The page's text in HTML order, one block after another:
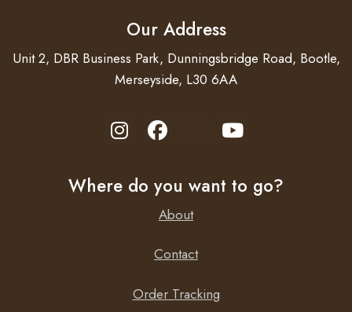
Our Address
Unit 2, DBR Business Park, Dunningsbridge Road, Bootle,
Merseyside, L30 6AA
Where do you want to go?
About
Contact
Order Tracking